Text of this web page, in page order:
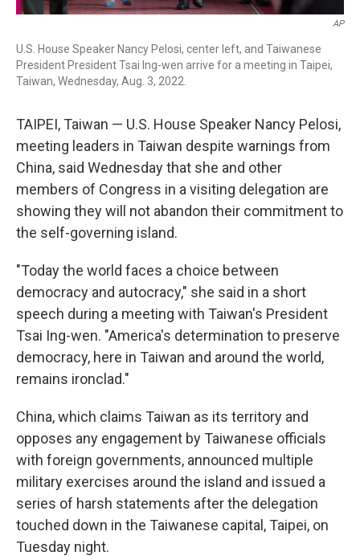
AP
U.S. House Speaker Nancy Pelosi, center left, and Taiwanese
President President Tsai Ing-wen arrive for a meeting in Taipei,
Taiwan, Wednesday, Aug. 3, 2022.
TAIPEI, Taiwan — U.S. House Speaker Nancy Pelosi,
meeting leaders in Taiwan despite warnings from
China, said Wednesday that she and other
members of Congress in a visiting delegation are
showing they will not abandon their commitment to
the self-governing island.
"Today the world faces a choice between
democracy and autocracy," she said in a short
speech during a meeting with Taiwan's President
Tsai Ing-wen. "America's determination to preserve
democracy, here in Taiwan and around the world,
remains ironclad."
China, which claims Taiwan as its territory and
opposes any engagement by Taiwanese officials
with foreign governments, announced multiple
military exercises around the island and issued a
series of harsh statements after the delegation
touched down in the Taiwanese capital, Taipei, on
Tuesday night.